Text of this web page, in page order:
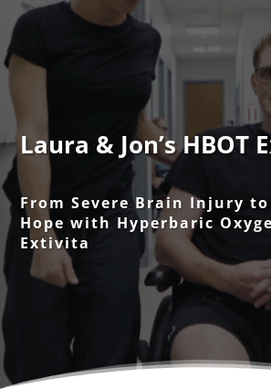
Laura & Jon’s HBOT
From Severe Brain Injury to
Hope with Hyperbaric
Extivita